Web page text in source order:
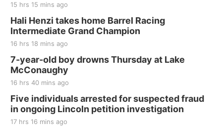
Thu, Aug 20
BINGO at The Mechanical Room
The Mechanical Room
Fri, Aug 21
250th Trivia Night at Tall Tree
Tall Tree Tastings Tall Tree Tastings
Sat, Aug 22
Elijah Filley Stone Barn Pancake Fundraiser
Elijah Filley Stone Barn
Sat, Aug 22
15 hrs 15 mins ago
Hali Henzi takes home Barrel Racing
Intermediate Grand Champion
16 hrs 18 mins ago
7-year-old boy drowns Thursday at Lake
McConaughy
16 hrs 40 mins ago
Five individuals arrested for suspected fraud
in ongoing Lincoln petition investigation
17 hrs 16 mins ago